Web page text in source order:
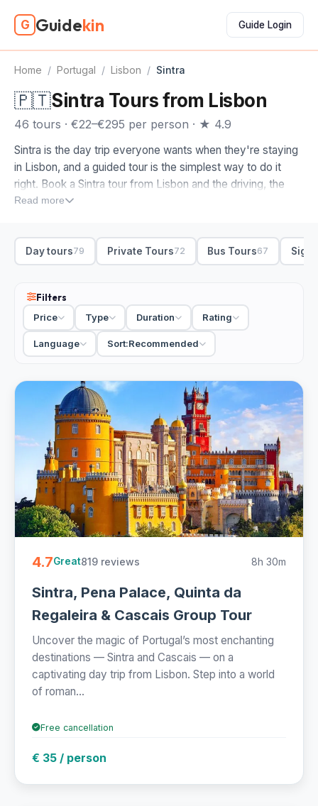
G Guidekin Guide Login
Home / Portugal / Lisbon / Sintra
🇵🇹Sintra Tours from Lisbon
46 tours · €22–€295 per person · ★ 4.9
Sintra is the day trip everyone wants when they're staying
in Lisbon, and a guided tour is the simplest way to do it
right. Book a Sintra tour from Lisbon and the driving, the
palace tickets and the route all get sorted for you, so you
timetables and ticket queues.
The thing to check when you compare Sintra tours is which
Palace and Quinta da Regaleira are both on the itinerary,
since those are the two not to skip. Plenty of day trips also
fold in Cabo da Roca and the coast at Cascais, a clever
way to see more in a single full day. Want to linger at each
stop? A private tour lets you set the pace, while a small-
group excursion keeps the price friendly, with hotel pickup
on most.
46 Sintra tours from €22. Private and small-group day trips
from Lisbon, hotel pickup and free cancellation on most -
easy to book online.
Read more
Day tours79 Private Tours72 Bus Tours67
Filters
Price
Type Duration Rating
Language Sort:Recommended
4.7Great819 reviews 8h 30m
Sintra, Pena Palace, Quinta da
Regaleira & Cascais Group Tour
Uncover the magic of Portugal’s most enchanting
destinations — Sintra and Cascais — on a
captivating day trip from Lisbon. Step into a world
of roman...
Free cancellation
€ 35 / person